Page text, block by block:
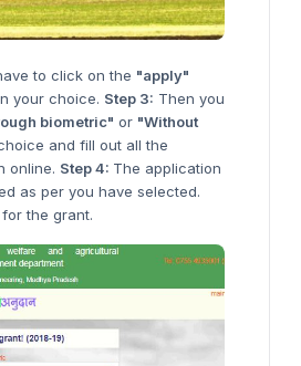
to click on the "apply"
your choice. Step 3: Then you
biometric" or "Without
and fill out all the
online. Step 4: The application
as per you have selected.
the grant.